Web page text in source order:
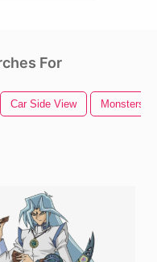
For
Car Side View Monsters